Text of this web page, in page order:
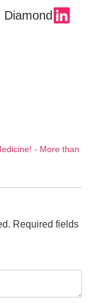
Diamond
- More than
Required fields